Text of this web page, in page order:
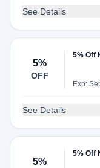
See Details
5%
OFF
5% Off
Exp:
See Details
5%
5% Off